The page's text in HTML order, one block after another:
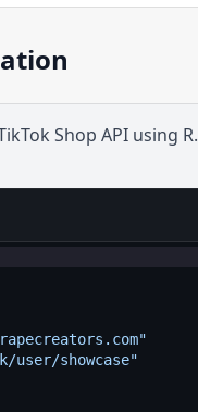
Shop API using R
showcase"